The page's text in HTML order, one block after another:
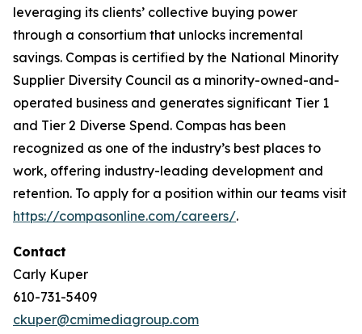
leveraging its clients’ collective buying power
through a consortium that unlocks incremental
savings. Compas is certified by the National Minority
Supplier Diversity Council as a minority-owned-and-
operated business and generates significant Tier 1
and Tier 2 Diverse Spend. Compas has been
recognized as one of the industry’s best places to
work, offering industry-leading development and
retention. To apply for a position within our teams visit
https://compasonline.com/careers/.
Contact
Carly Kuper
610-731-5409
ckuper@cmimediagroup.com